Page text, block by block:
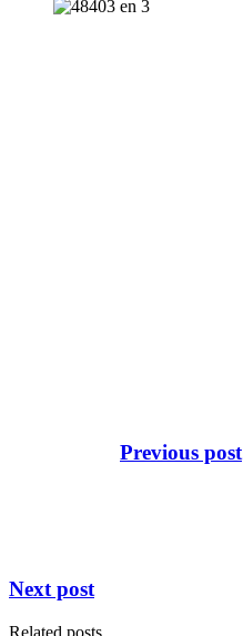
Previous post
Next post
Related posts